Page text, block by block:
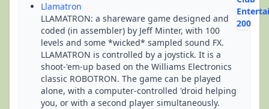
Llamatron
LLAMATRON: a shareware game designed and
coded (in assembler) by Jeff Minter, with 100
levels and some *wicked* sampled sound FX.
LLAMATRON is controlled by a joystick. It is a
shoot-'em-up based on the Williams Electronics
classic ROBOTRON. The game can be played
alone, with a computer-controlled 'droid helping
you, or with a second player simultaneously.